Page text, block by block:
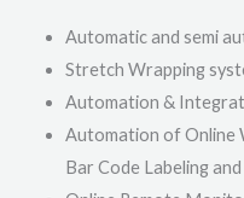
Automatic and semi
Stretch Wrapping
Automation &
Automation of Online
Bar Code Labeling